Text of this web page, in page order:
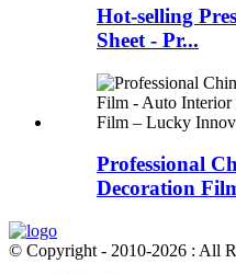
Hot-selling
Sheet - Pr...
Professional
Decoration
© Copyright - 2010-2026 : All